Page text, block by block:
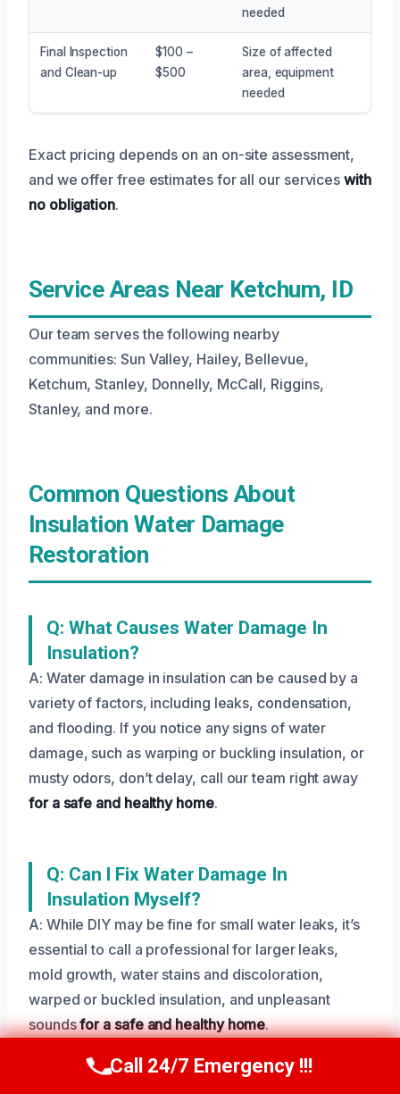
needed
Final Inspection
and Clean-up
$100 –
$500
Size of affected
area, equipment
needed
Exact pricing depends on an on-site assessment,
and we offer free estimates for all our services with
no obligation.
Service Areas Near Ketchum, ID
Our team serves the following nearby
communities: Sun Valley, Hailey, Bellevue,
Ketchum, Stanley, Donnelly, McCall, Riggins,
Stanley, and more.
Common Questions About
Insulation Water Damage
Restoration
Q: What Causes Water Damage In
Insulation?
A: Water damage in insulation can be caused by a
variety of factors, including leaks, condensation,
and flooding. If you notice any signs of water
damage, such as warping or buckling insulation, or
musty odors, don’t delay, call our team right away
for a safe and healthy home.
Q: Can I Fix Water Damage In
Insulation Myself?
A: While DIY may be fine for small water leaks, it’s
essential to call a professional for larger leaks,
mold growth, water stains and discoloration,
warped or buckled insulation, and unpleasant
soundsfor a safe and healthy home.
Call Us Now(208) 269-9151
Call 24/7 Emergency !!!